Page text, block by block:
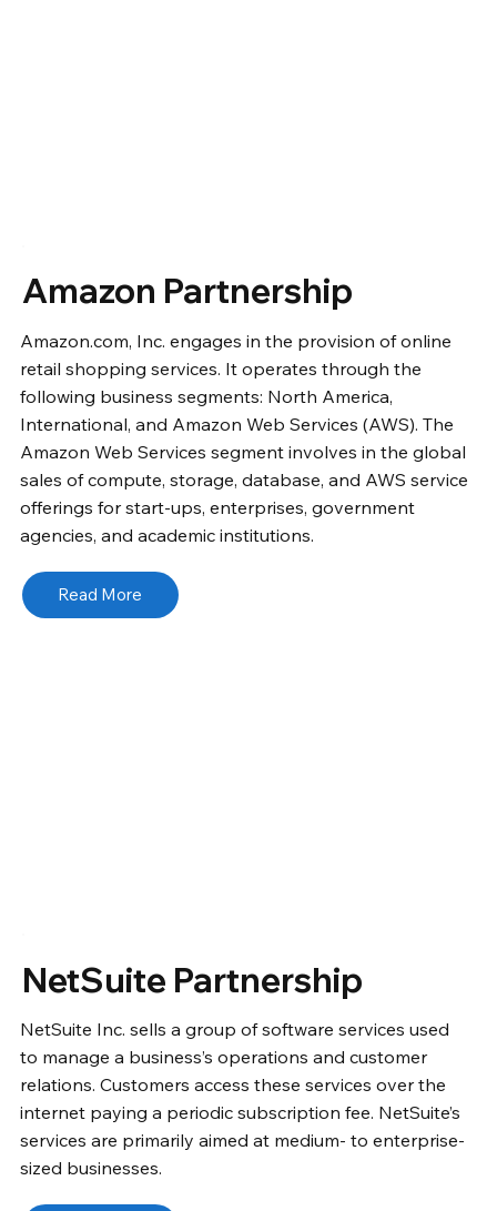
Amazon Partnership
Amazon.com, Inc. engages in the provision of online
retail shopping services. It operates through the
following business segments: North America,
International, and Amazon Web Services (AWS). The
Amazon Web Services segment involves in the global
sales of compute, storage, database, and AWS service
offerings for start-ups, enterprises, government
agencies, and academic institutions.
Read More
NetSuite Partnership
NetSuite Inc. sells a group of software services used
to manage a business’s operations and customer
relations. Customers access these services over the
internet paying a periodic subscription fee. NetSuite’s
services are primarily aimed at medium- to enterprise-
sized businesses.